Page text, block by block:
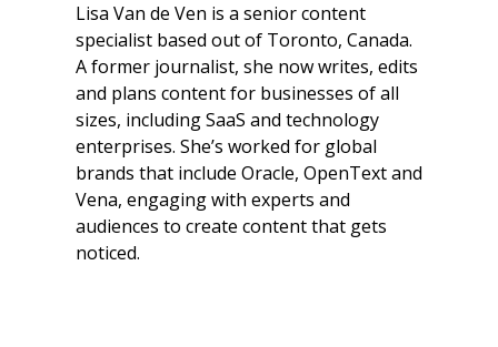
Lisa Van de Ven is a senior content
specialist based out of Toronto, Canada.
A former journalist, she now writes, edits
and plans content for businesses of all
sizes, including SaaS and technology
enterprises. She’s worked for global
brands that include Oracle, OpenText and
Vena, engaging with experts and
audiences to create content that gets
noticed.